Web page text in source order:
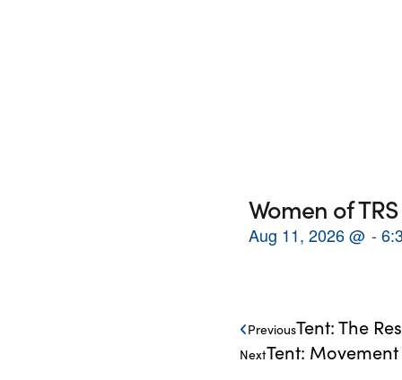
Women of
Aug 11, 2026 @
PreviousTent: The
NextTent: